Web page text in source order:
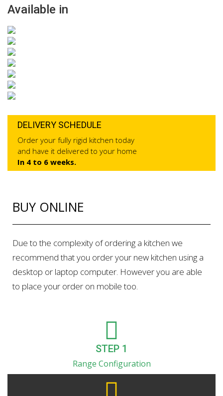
Available in
DELIVERY SCHEDULE
Order your fully rigid kitchen today
and have it delivered to your home
In 4 to 6 weeks.
BUY ONLINE
Due to the complexity of ordering a kitchen we
recommend that you order your new kitchen using a
desktop or laptop computer. However you are able
to place your order on mobile too.
STEP 1
Range Configuration